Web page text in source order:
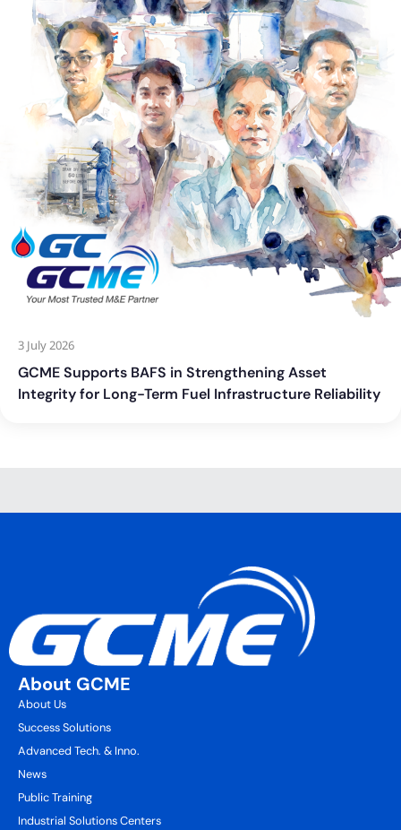
3 July 2026
GCME Supports BAFS in Strengthening Asset
Integrity for Long-Term Fuel Infrastructure Reliability
About GCME
About Us
Success Solutions
Advanced Tech. & Inno.
News
Public Training
Industrial Solutions Centers